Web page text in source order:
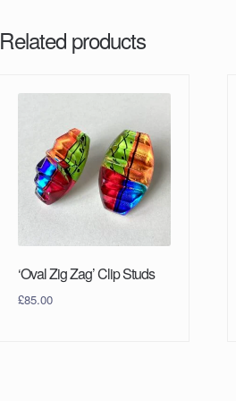
Related products
‘Oval Zig Zag’ Clip Studs
£85.00